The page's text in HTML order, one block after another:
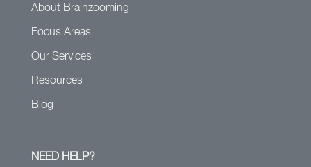
About Brainzooming
Focus Areas
Our Services
Resources
Blog
NEED HELP?